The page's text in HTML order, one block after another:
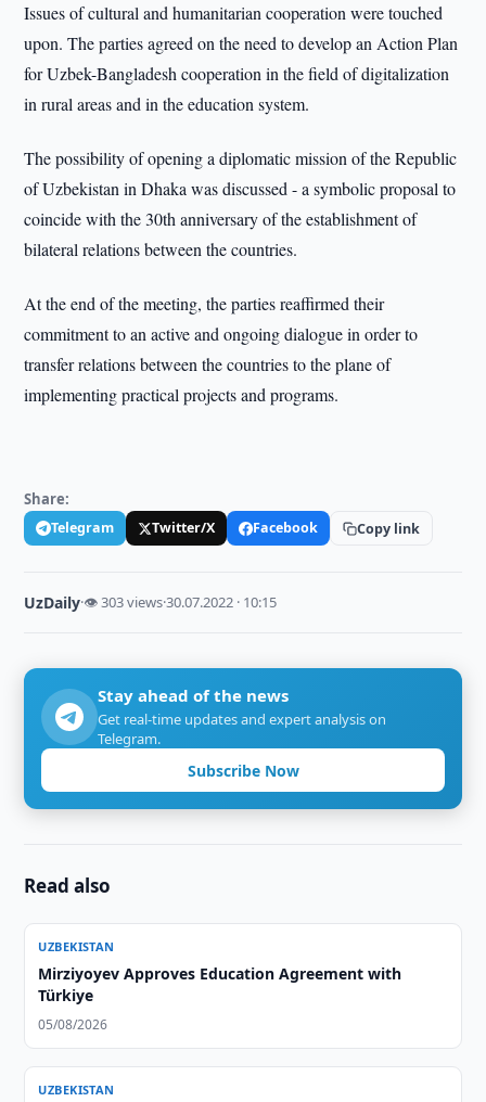
Issues of cultural and humanitarian cooperation were touched
upon. The parties agreed on the need to develop an Action Plan
for Uzbek-Bangladesh cooperation in the field of digitalization
in rural areas and in the education system.
The possibility of opening a diplomatic mission of the Republic
of Uzbekistan in Dhaka was discussed - a symbolic proposal to
coincide with the 30th anniversary of the establishment of
bilateral relations between the countries.
At the end of the meeting, the parties reaffirmed their
commitment to an active and ongoing dialogue in order to
transfer relations between the countries to the plane of
implementing practical projects and programs.
Share:
Telegram Twitter/X Facebook Copy link
UzDaily·👁 303 views·30.07.2022 · 10:15
Stay ahead of the news
Get real-time updates and expert analysis on
Telegram.
Subscribe Now
Read also
UZBEKISTAN
Mirziyoyev Approves Education Agreement with
Türkiye
05/08/2026
UZBEKISTAN